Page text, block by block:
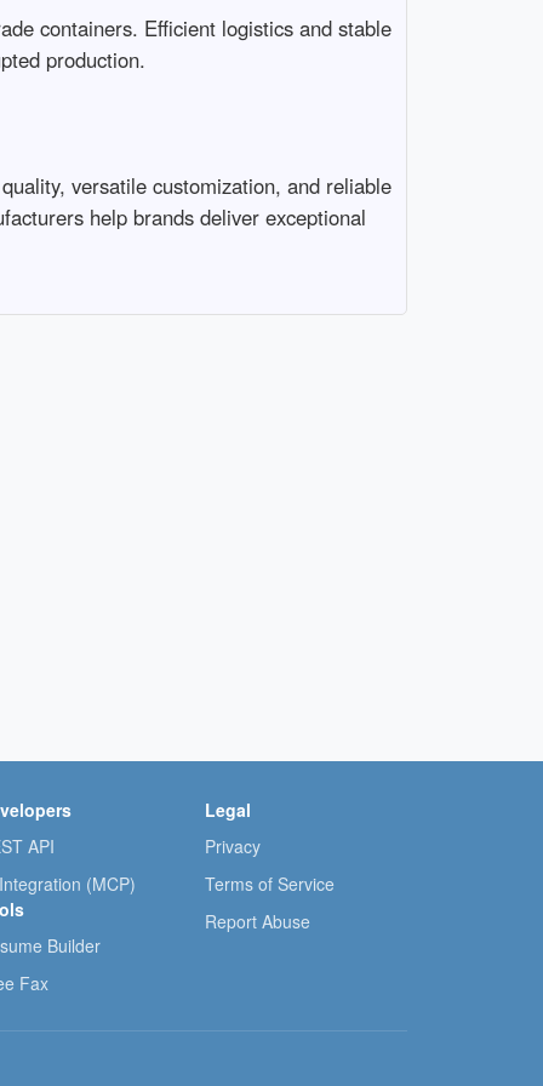
containers. Efficient logistics and stable
production.
versatile customization, and reliable
help brands deliver exceptional
API
(MCP)
Builder
Fax
Legal
Privacy
Terms of Service
Report Abuse